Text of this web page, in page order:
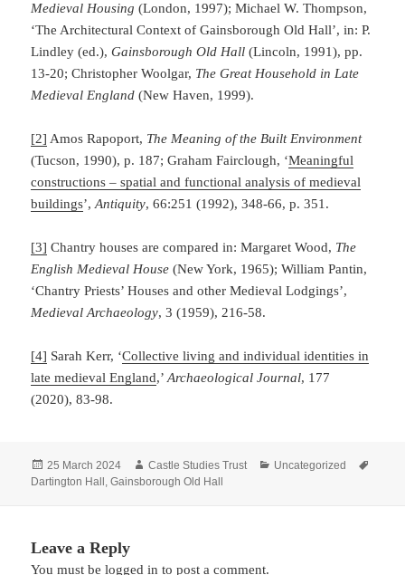
Medieval Housing (London, 1997); Michael W. Thompson,
‘The Architectural Context of Gainsborough Old Hall’, in: P.
Lindley (ed.),Gainsborough Old Hall (Lincoln, 1991), pp.
13-20; Christopher Woolgar, The Great Household in Late
Medieval England (New Haven, 1999).
[2] Amos Rapoport, The Meaning of the Built Environment
(Tucson, 1990), p. 187; Graham Fairclough, ‘Meaningful
constructions – spatial and functional analysis of medieval
buildings’,Antiquity, 66:251 (1992), 348-66, p. 351.
[3] Chantry houses are compared in: Margaret Wood, The
English Medieval House (New York, 1965); William Pantin,
‘Chantry Priests’ Houses and other Medieval Lodgings’,
Medieval Archaeology, 3 (1959), 216-58.
[4] Sarah Kerr, ‘Collective living and individual identities in
late medieval England,’Archaeological Journal, 177
(2020), 83-98.
Posted
on
25 March 2024 Author
Castle Studies Trust Categories
Uncategorized
Dartington Hall ,Gainsborough Old Hall
Leave a Reply
You must belogged in to post a comment.